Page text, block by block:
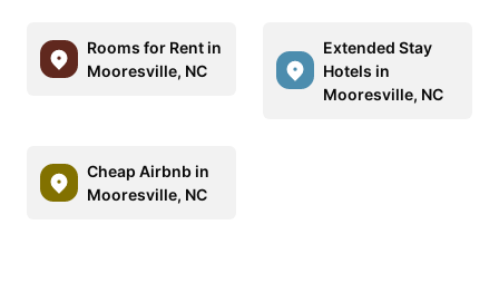
Rooms for Rent in
Mooresville, NC
Extended Stay
Hotels in
Mooresville, NC
Cheap Airbnb in
Mooresville, NC